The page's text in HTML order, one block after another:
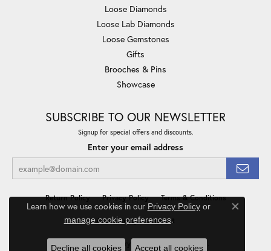
Loose Diamonds
Loose Lab Diamonds
Loose Gemstones
Gifts
Brooches & Pins
Showcase
SUBSCRIBE TO OUR NEWSLETTER
Signup for special offers and discounts.
Enter your email address
Return Policy Privacy Policy Terms & Conditions
Accessibility Statement
© 2026 Minor Jewelry Inc.. All Rights Reserved.
Learn how we use cookies in our Privacy Policyor
manage cookie preferences.
Close
Decline all cookies Accept all cookies